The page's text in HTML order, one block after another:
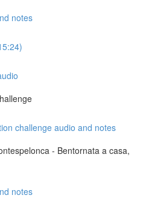
notes
challenge audio and notes
- Bentornata a casa,
notes